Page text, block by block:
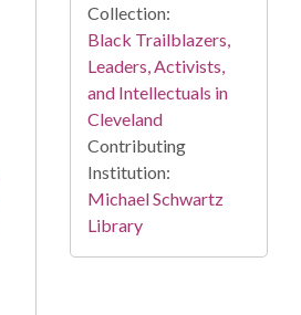
Collection:
Black Trailblazers,
Leaders, Activists,
and Intellectuals in
Cleveland
Contributing
Institution:
Michael Schwartz
Library